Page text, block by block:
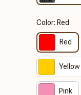
Color: Red
Red
Yellow
Pink